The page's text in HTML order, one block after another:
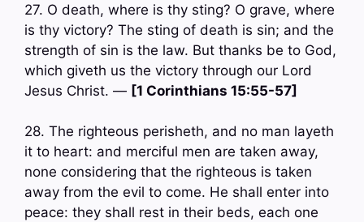
27. O death, where is thy sting? O grave, where
is thy victory? The sting of death is sin; and the
strength of sin is the law. But thanks be to God,
which giveth us the victory through our Lord
Jesus Christ. — [1 Corinthians 15:55-57]
28. The righteous perisheth, and no man layeth
it to heart: and merciful men are taken away,
none considering that the righteous is taken
away from the evil to come. He shall enter into
peace: they shall rest in their beds, each one